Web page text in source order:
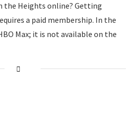
the Heights online? Getting
a paid membership. In the
Max; it is not available on the